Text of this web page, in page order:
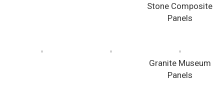
Stone Composite
Panels
Granite Museum
Panels